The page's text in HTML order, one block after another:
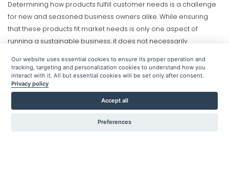
Business model framework
Understanding the Framework
Behind Business Models
Lauren Christiansen Sep 21, 2020
Business strategy model
Exploring All Elements of Developing
a Business Strategy Model
Hanh Truong Sep 25, 2020
Determining how products fulfill customer needs is a challenge
for new and seasoned business owners alike. While ensuring
that these products fit market needs is only one aspect of
running a sustainable business, it does not necessarily
to help ensure products and services are appropriately priced
and that the target audience is being reached. This goes a long
way in enabling businesses to sustain growth and increase
Defining the right business model for a brand demands
designing the products/services. And yet, many businesses don't
Our website uses essential cookies to ensure its proper operation and
tracking, targeting and personalization cookies to understand how you
interact with it. All but essential cookies will be set only after consent.
Privacy policy
Accept all
Preferences